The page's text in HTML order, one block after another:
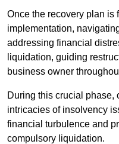
Once the recovery plan is
implementation,
addressing financial
liquidation, guiding
business owner
During this crucial phase,
intricacies of insolvency
financial turbulence and
compulsory liquidation.